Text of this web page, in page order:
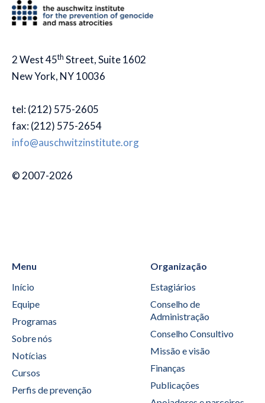
2 West 45th Street, Suite 1602
New York, NY 10036
tel: (212) 575-2605
fax: (212) 575-2654
info@auschwitzinstitute.org
© 2007-2026
Menu
Início
Equipe
Programas
Sobre nós
Notícias
Cursos
Perfis de prevenção
Organização
Estagiários
Conselho de
Administração
Conselho Consultivo
Missão e visão
Finanças
Publicações